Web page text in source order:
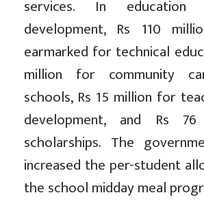
services. In education
development, Rs 110
earmarked for technical
million for community
schools, Rs 15 million for
development, and Rs
scholarships. The
increased the per-student
the school midday meal